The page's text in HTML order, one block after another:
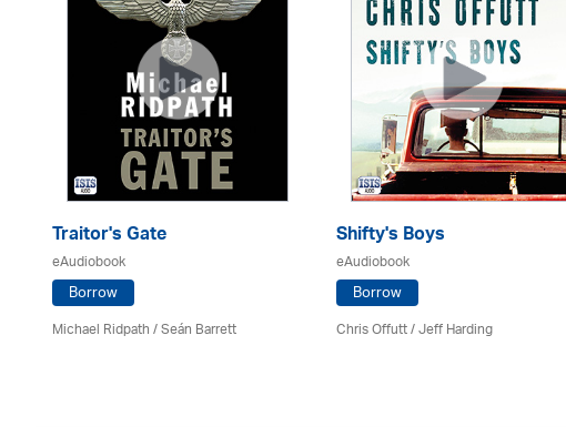
Traitor's Gate
eAudiobook
Borrow
Michael Ridpath/ Seán Barrett
Shifty's Boys
eAudiobook
Borrow
Chris Offutt /Jeff Harding